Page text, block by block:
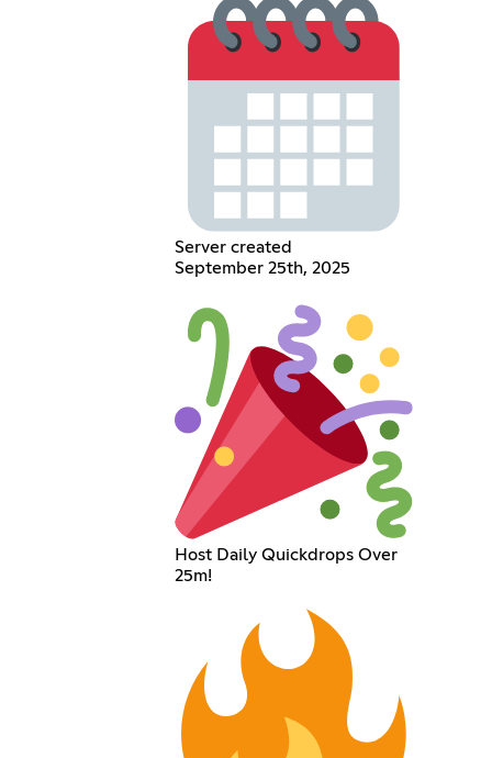
Server created
September 25th, 2025
Host Daily Quickdrops Over
25m!